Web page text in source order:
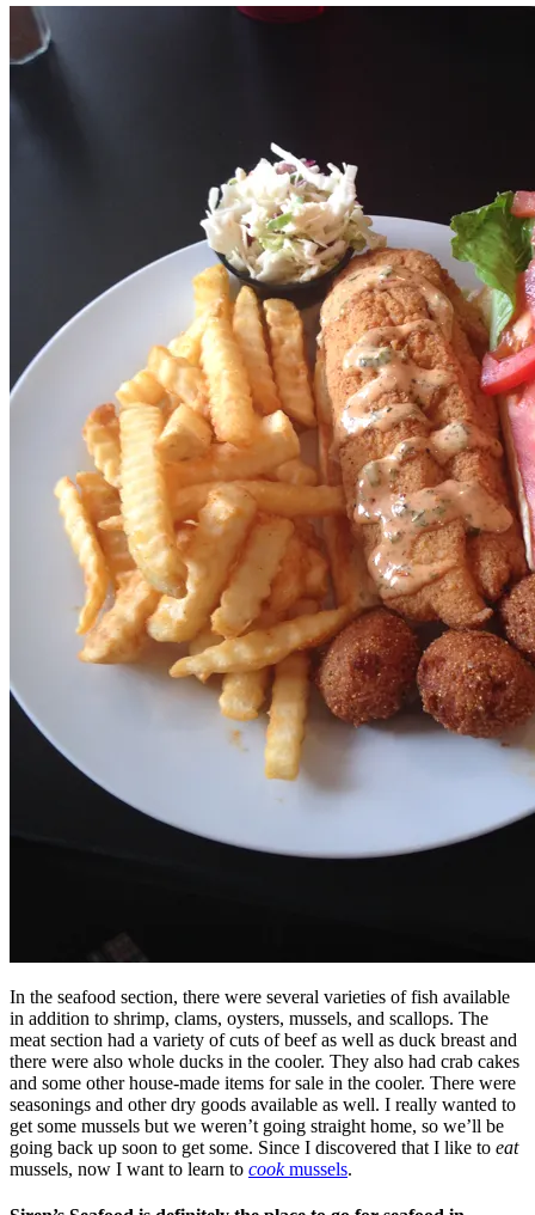
In the seafood section, there were several varieties of fish available
in addition to shrimp, clams, oysters, mussels, and scallops. The
meat section had a variety of cuts of beef as well as duck breast and
there were also whole ducks in the cooler. They also had crab cakes
and some other house-made items for sale in the cooler. There were
seasonings and other dry goods available as well. I really wanted to
get some mussels but we weren’t going straight home, so we’ll be
going back up soon to get some. Since I discovered that I like to eat
mussels, now I want to learn to cookmussels.